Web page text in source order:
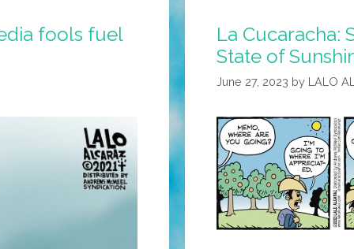
Florida,
But
Problema
La Cucaracha:
State of
June 27, 2023 by LALO
fools fuel